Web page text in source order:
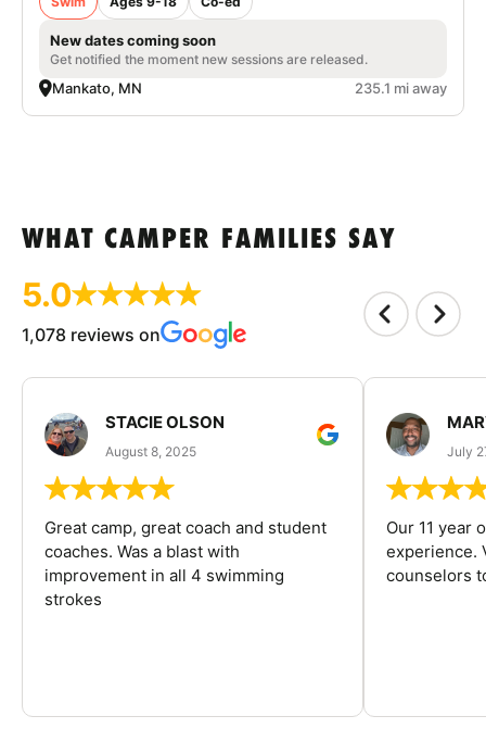
New dates coming soon
Get notified the moment new sessions are released.
Mankato, MN 235.1 mi away
WHAT CAMPER FAMILIES SAY
5.0
1,078 reviews on
STACIE OLSON
August 8, 2025
Great camp, great coach and student
coaches. Was a blast with
improvement in all 4 swimming
strokes
July
Our 11 year
experience.
counselors